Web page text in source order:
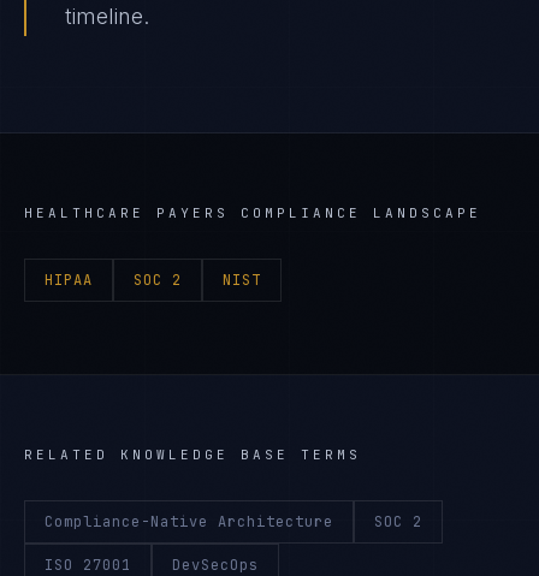
timeline.
HEALTHCARE PAYERS COMPLIANCE LANDSCAPE
HIPAA SOC 2 NIST
RELATED KNOWLEDGE BASE TERMS
Compliance-Native Architecture SOC 2
ISO 27001 DevSecOps